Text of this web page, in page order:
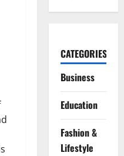
CATEGORIES
Business
Education
Fashion &
Lifestyle